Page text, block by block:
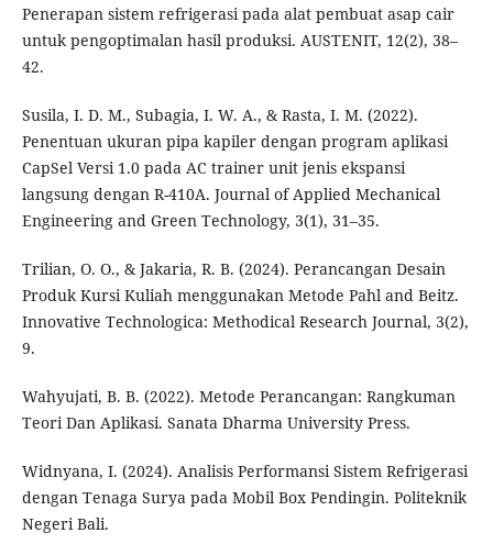
Penerapan sistem refrigerasi pada alat pembuat asap cair
untuk pengoptimalan hasil produksi. AUSTENIT, 12(2), 38–
42.
Susila, I. D. M., Subagia, I. W. A., & Rasta, I. M. (2022).
Penentuan ukuran pipa kapiler dengan program aplikasi
CapSel Versi 1.0 pada AC trainer unit jenis ekspansi
langsung dengan R-410A. Journal of Applied Mechanical
Engineering and Green Technology, 3(1), 31–35.
Trilian, O. O., & Jakaria, R. B. (2024). Perancangan Desain
Produk Kursi Kuliah menggunakan Metode Pahl and Beitz.
Innovative Technologica: Methodical Research Journal, 3(2),
9.
Wahyujati, B. B. (2022). Metode Perancangan: Rangkuman
Teori Dan Aplikasi. Sanata Dharma University Press.
Widnyana, I. (2024). Analisis Performansi Sistem Refrigerasi
dengan Tenaga Surya pada Mobil Box Pendingin. Politeknik
Negeri Bali.